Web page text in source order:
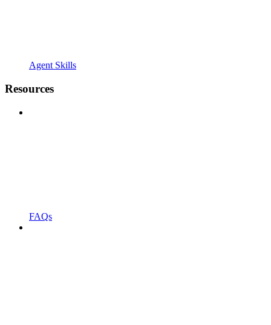
Agent Skills
Resources
FAQs